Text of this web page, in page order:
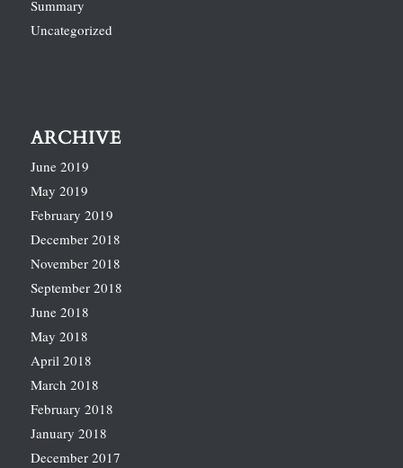
Summary
Uncategorized
ARCHIVE
June 2019
May 2019
February 2019
December 2018
November 2018
September 2018
June 2018
May 2018
April 2018
March 2018
February 2018
January 2018
December 2017